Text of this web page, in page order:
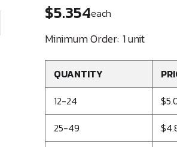
$5.354each
Minimum Order: 1 unit
QUANTITY
12-24
25-49